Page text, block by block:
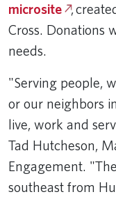
microsite ,
Cross. Donations
needs.
"Serving people,
or our neighbors
live, work and
Tad Hutcheson,
Engagement.
southeast from